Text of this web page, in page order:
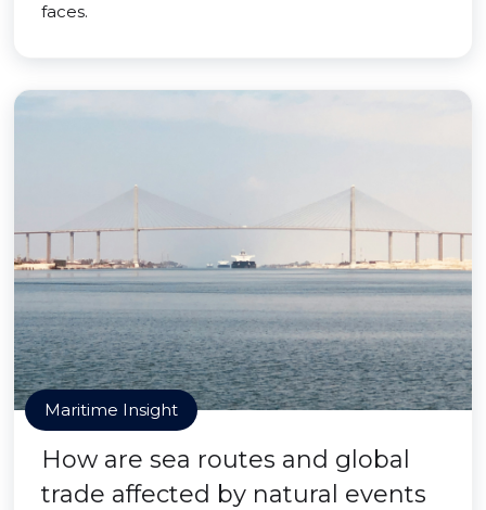
faces.
Maritime Insight
How are sea routes and global
trade affected by natural events